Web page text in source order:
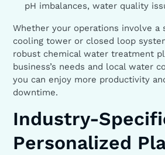
pH imbalances, water quality
Whether your operations involve a
cooling tower or closed loop
robust chemical water treatment
business’s needs and local water
you can enjoy more productivity
downtime.
Industry-
Personalized